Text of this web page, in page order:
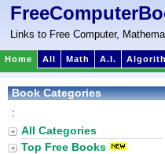
Links to Free Computer,
Home All Math A.I.
Book Categories
:
All Categories
Top Free Books